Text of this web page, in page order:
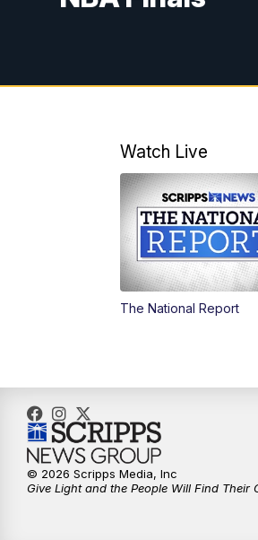
Watch Live
The National Report
© 2026 Scripps Media, Inc
Give Light and the People Will Find Their